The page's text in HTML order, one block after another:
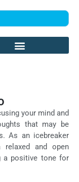
your mind and
that may be
As an icebreaker
and open
a positive tone for